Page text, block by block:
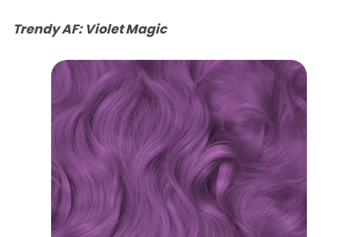
Trendy AF: Violet Magic